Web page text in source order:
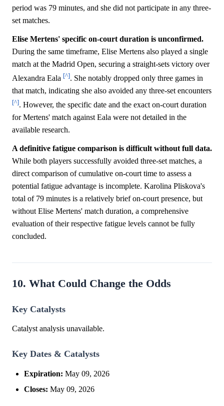
period was 79 minutes, and she did not participate in any three-
set matches.
Elise Mertens' specific on-court duration is unconfirmed.
During the same timeframe, Elise Mertens also played a single
match at the Madrid Open, securing a straight-sets victory over
Alexandra Eala [^]. She notably dropped only three games in
that match, indicating she also avoided any three-set encounters
[^]. However, the specific date and the exact on-court duration
for Mertens' match against Eala were not detailed in the
available research.
A definitive fatigue comparison is difficult without full data.
While both players successfully avoided three-set matches, a
direct comparison of cumulative on-court time to assess a
potential fatigue advantage is incomplete. Karolina Pliskova's
total of 79 minutes is a relatively brief on-court presence, but
without Elise Mertens' match duration, a comprehensive
evaluation of their respective fatigue levels cannot be fully
concluded.
10. What Could Change the Odds
Key Catalysts
Catalyst analysis unavailable.
Key Dates & Catalysts
Expiration: May 09, 2026
Closes: May 09, 2026